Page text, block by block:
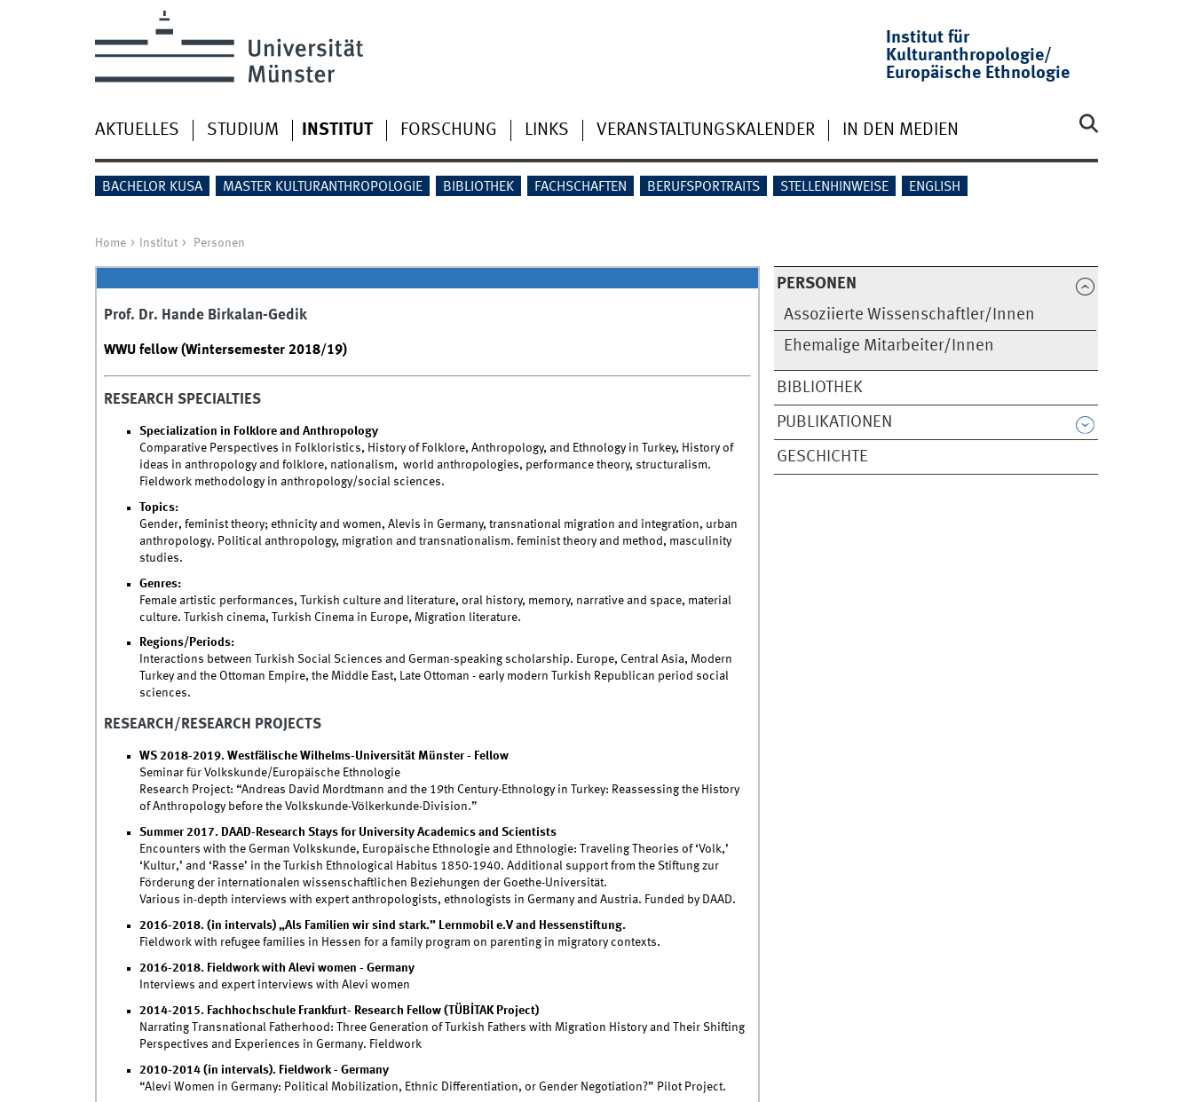
Institut für
Kulturanthropologie/
Europäische Ethnologie
AKTUELLES STUDIUM INSTITUT FORSCHUNG LINKS VERANSTALTUNGSKALENDER IN DEN MEDIEN
BACHELOR KUSA MASTER KULTURANTHROPOLOGIE BIBLIOTHEK FACHSCHAFTEN BERUFSPORTRAITS STELLENHINWEISE ENGLISH
Home Institut Personen
PERSONEN
Assoziierte Wissenschaftler/Innen
Ehemalige Mitarbeiter/Innen
BIBLIOTHEK
PUBLIKATIONEN
GESCHICHTE
Prof. Dr. Hande Birkalan-Gedik
WWU fellow (Wintersemester 2018/19)
RESEARCH SPECIALTIES
Specialization in Folklore and Anthropology
Comparative Perspectives in Folkloristics, History of Folklore, Anthropology, and Ethnology in Turkey, History of
ideas in anthropology and folklore, nationalism, world anthropologies, performance theory, structuralism.
Fieldwork methodology in anthropology/social sciences.
Topics:
Gender, feminist theory; ethnicity and women, Alevis in Germany, transnational migration and integration, urban
anthropology. Political anthropology, migration and transnationalism. feminist theory and method, masculinity
studies.
Genres:
Female artistic performances, Turkish culture and literature, oral history, memory, narrative and space, material
culture. Turkish cinema, Turkish Cinema in Europe, Migration literature.
Regions/Periods:
Interactions between Turkish Social Sciences and German-speaking scholarship. Europe, Central Asia, Modern
Turkey and the Ottoman Empire, the Middle East, Late Ottoman - early modern Turkish Republican period social
sciences.
RESEARCH/RESEARCH PROJECTS
WS 2018-2019. Westfälische Wilhelms-Universität Münster - Fellow
Seminar für Volkskunde/Europäische Ethnologie
Research Project: “Andreas David Mordtmann and the 19th Century-Ethnology in Turkey: Reassessing the History
of Anthropology before the Volkskunde-Völkerkunde-Division.”
Summer 2017. DAAD-Research Stays for University Academics and Scientists
Encounters with the German Volkskunde, Europäische Ethnologie and Ethnologie: Traveling Theories of ‘Volk,’
‘Kultur,’ and ‘Rasse’ in the Turkish Ethnological Habitus 1850-1940. Additional support from the Stiftung zur
Förderung der internationalen wissenschaftlichen Beziehungen der Goethe-Universität.
Various in-depth interviews with expert anthropologists, ethnologists in Germany and Austria. Funded by DAAD.
2016-2018. (in intervals) „Als Familien wir sind stark.” Lernmobil e.V and Hessenstiftung.
Fieldwork with refugee families in Hessen for a family program on parenting in migratory contexts.
2016-2018. Fieldwork with Alevi women - Germany
Interviews and expert interviews with Alevi women
2014-2015. Fachhochschule Frankfurt- Research Fellow (TÜBİTAK Project)
Narrating Transnational Fatherhood: Three Generation of Turkish Fathers with Migration History and Their Shifting
Perspectives and Experiences in Germany. Fieldwork
2010-2014 (in intervals). Fieldwork - Germany
“Alevi Women in Germany: Political Mobilization, Ethnic Differentiation, or Gender Negotiation?” Pilot Project.